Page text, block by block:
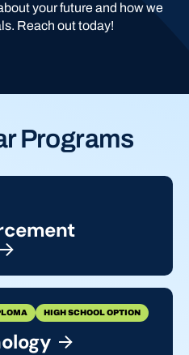
your future and how we
Reach out today!
Programs
HIGH SCHOOL OPTION